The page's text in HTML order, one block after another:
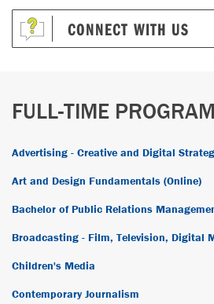
CONNECT WITH US
FULL-TIME
Advertising - Creative and Digital
Art and Design Fundamentals (Online)
Bachelor of Public Relations
Broadcasting - Film, Television, Digital
Children's Media
Contemporary Journalism